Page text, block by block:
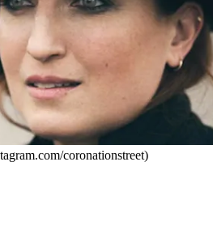
coronationstreet)